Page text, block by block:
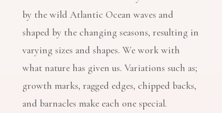
by the wild Atlantic Ocean waves and
shaped by the changing seasons, resulting in
varying sizes and shapes. We work with
what nature has given us. Variations such as;
growth marks, ragged edges, chipped backs,
and barnacles make each one special.